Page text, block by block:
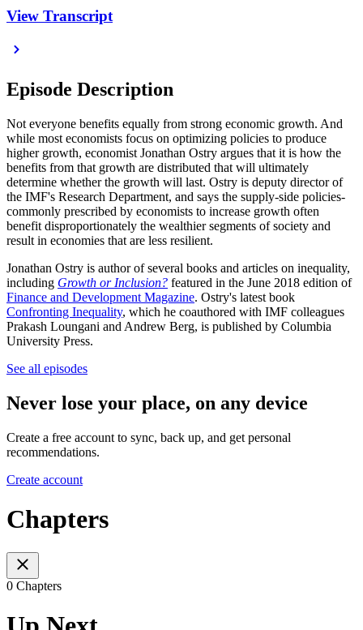
View Transcript
Episode Description
Not everyone benefits equally from strong economic growth. And
while most economists focus on optimizing policies to produce
higher growth, economist Jonathan Ostry argues that it is how the
benefits from that growth are distributed that will ultimately
determine whether the growth will last. Ostry is deputy director of
the IMF's Research Department, and says the supply-side policies­
commonly prescribed by economists to increase growth often
benefit disproportionately the wealthier segments of society and
result in economies that are less resilient.
Jonathan Ostry is author of several books and articles on inequality,
including Growth or Inclusion? featured in the June 2018 edition of
Finance and Development Magazine. Ostry's latest book
Confronting Inequality, which he coauthored with IMF colleagues
Prakash Loungani and Andrew Berg, is published by Columbia
University Press.
See all episodes
Never lose your place, on any device
Create a free account to sync, back up, and get personal
recommendations.
Create account
Chapters
0 Chapters